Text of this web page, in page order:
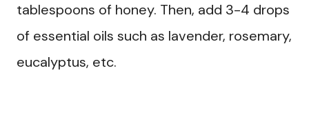
tablespoons of honey. Then, add 3-4 drops
of essential oils such as lavender, rosemary,
eucalyptus, etc.